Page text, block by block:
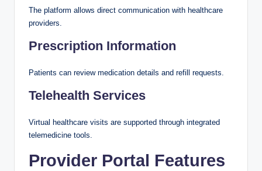
The platform allows direct communication with healthcare
providers.
Prescription Information
Patients can review medication details and refill requests.
Telehealth Services
Virtual healthcare visits are supported through integrated
telemedicine tools.
Provider Portal Features